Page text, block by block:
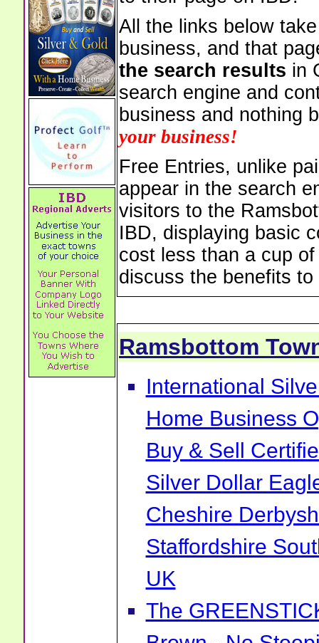
All the links below
business, and that
the search results in
search engine and
business and nothing
your business!
Free Entries, unlike
appear in the search
visitors to the
IBD, displaying basic
cost less than a cup
discuss the benefits
Ramsbottom
International
Home Business
Buy & Sell
Silver Dollar
Cheshire
Staffordshire
UK
The